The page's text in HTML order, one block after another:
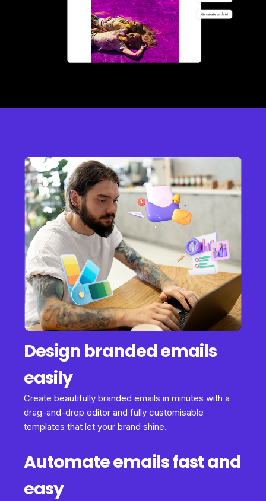
Design branded emails
easily
Create beautifully branded emails in minutes with a
drag-and-drop editor and fully customisable
templates that let your brand shine.
Automate emails fast and
easy